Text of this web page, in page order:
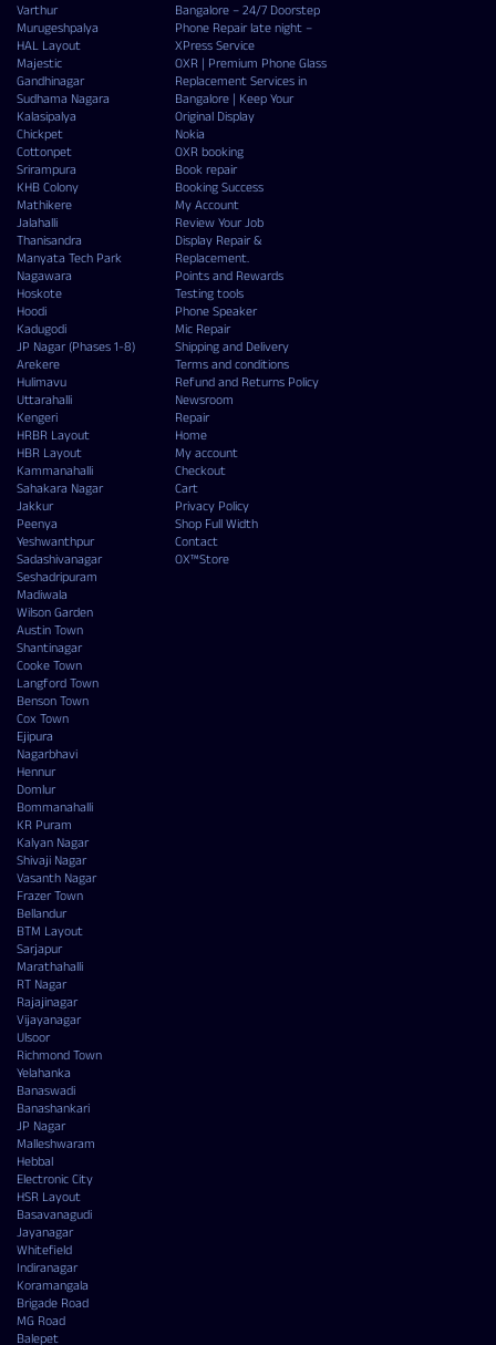
Varthur
Murugeshpalya
HAL Layout
Majestic
Gandhinagar
Sudhama Nagara
Kalasipalya
Chickpet
Cottonpet
Srirampura
KHB Colony
Mathikere
Jalahalli
Thanisandra
Manyata Tech Park
Nagawara
Hoskote
Hoodi
Kadugodi
JP Nagar (Phases 1-8)
Arekere
Hulimavu
Uttarahalli
Kengeri
HRBR Layout
HBR Layout
Kammanahalli
Sahakara Nagar
Jakkur
Peenya
Yeshwanthpur
Sadashivanagar
Seshadripuram
Madiwala
Wilson Garden
Austin Town
Shantinagar
Cooke Town
Langford Town
Benson Town
Cox Town
Ejipura
Nagarbhavi
Hennur
Domlur
Bommanahalli
KR Puram
Kalyan Nagar
Shivaji Nagar
Vasanth Nagar
Frazer Town
Bellandur
BTM Layout
Sarjapur
Marathahalli
RT Nagar
Rajajinagar
Vijayanagar
Ulsoor
Richmond Town
Yelahanka
Banaswadi
Banashankari
JP Nagar
Malleshwaram
Hebbal
Electronic City
HSR Layout
Basavanagudi
Jayanagar
Whitefield
Indiranagar
Koramangala
Brigade Road
MG Road
Balepet
Bangalore – 24/7 Doorstep
Phone Repair late night –
XPress Service
OXR | Premium Phone Glass
Replacement Services in
Bangalore | Keep Your
Original Display
Nokia
OXR booking
Book repair
Booking Success
My Account
Review Your Job
Display Repair &
Replacement.
Points and Rewards
Testing tools
Phone Speaker
Mic Repair
Shipping and Delivery
Terms and conditions
Refund and Returns Policy
Newsroom
Repair
Home
My account
Checkout
Cart
Privacy Policy
Shop Full Width
Contact
OX™Store